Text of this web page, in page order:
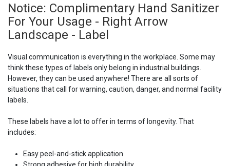
Notice: Complimentary Hand Sanitizer
For Your Usage - Right Arrow
Landscape - Label
Visual communication is everything in the workplace. Some may
think these types of labels only belong in industrial buildings.
However, they can be used anywhere! There are all sorts of
situations that call for warning, caution, danger, and normal facility
labels.
These labels have a lot to offer in terms of longevity. That
includes:
Easy peel-and-stick application